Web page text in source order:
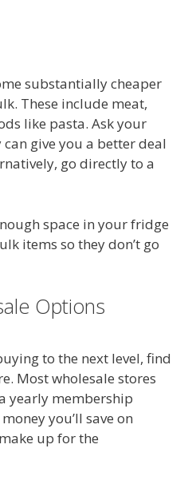
substantially cheaper
These include meat,
like pasta. Ask your
give you a better deal
go directly to a
space in your fridge
items so they don’t go
Options
to the next level, find
Most wholesale stores
yearly membership
you’ll save on
up for the